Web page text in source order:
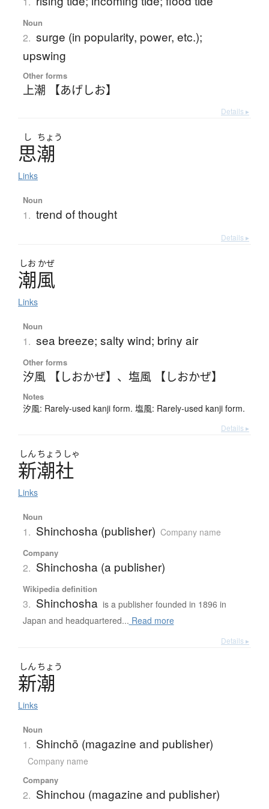
Noun
2. surge (in popularity, power, etc.);
upswing
Other forms
上潮 【あげしお】
Details ▸
し ちょう
思潮
Links
Noun
1. trend of thought
Details ▸
しお かぜ
潮風
Links
Noun
1. sea breeze; salty wind; briny air
Other forms
汐風 【しおかぜ】 、 塩風 【しおかぜ】
Notes
汐風: Rarely-used kanji form. 塩風: Rarely-used kanji form.
Details ▸
しん ちょう しゃ
新潮社
Links
Noun
1. Shinchosha (publisher) Company name
Company
2. Shinchosha (a publisher)
Wikipedia definition
3. Shinchosha is a publisher founded in 1896 in
Japan and headquartered... Read more
Details ▸
しん ちょう
新潮
Links
Noun
1. Shinchō (magazine and publisher)
Company name
Company
2. Shinchou (magazine and publisher)